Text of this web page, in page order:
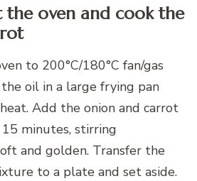
the oven and cook the
to 200°C/180°C fan/gas
oil in a large frying pan
Add the onion and carrot
minutes, stirring
and golden. Transfer the
to a plate and set aside.